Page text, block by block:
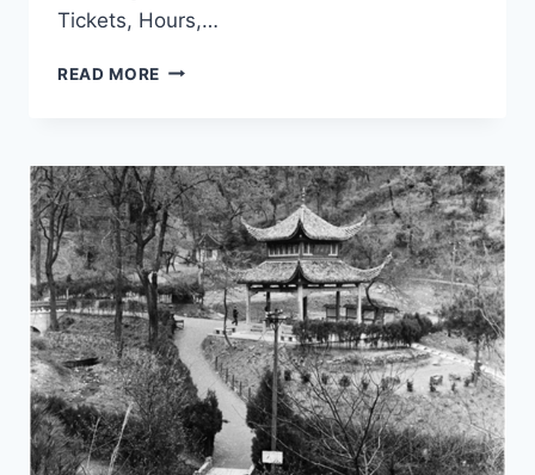
Tickets, Hours,…
READ MORE A
EXPLORING
THE
STUNNING
DESIGN
OF
XIANGYA
YIYUAN
YIXUEYUAN